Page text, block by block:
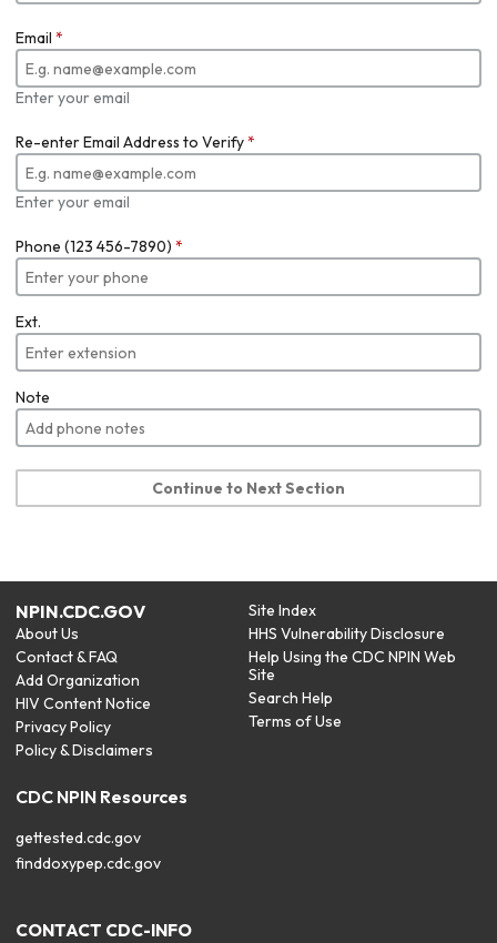
Email *
Enter your email
Re-enter Email Address to Verify*
Enter your email
Phone (123 456-7890) *
Ext.
Note
Continue to Next Section
NPIN.CDC.GOV
About Us
Contact & FAQ
Add Organization
HIV Content Notice
Privacy Policy
Policy & Disclaimers
Site Index
HHS Vulnerability Disclosure
Help Using the CDC NPIN Web
Site
Search Help
Terms of Use
CDC NPIN Resources
gettested.cdc.gov
finddoxypep.cdc.gov
CONTACT CDC-INFO